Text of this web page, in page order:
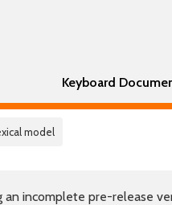
Keyboard
model
an incomplete pre-release